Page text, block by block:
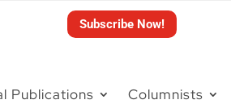
Subscribe Now!
Publications Columnists